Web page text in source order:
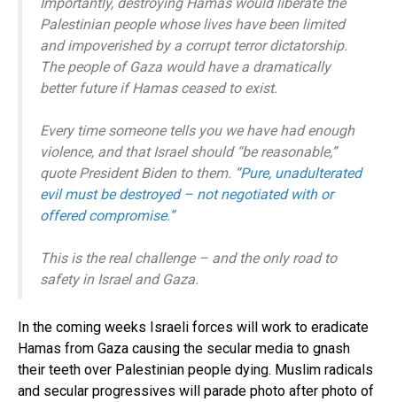
Palestinian people whose lives have been limited
and impoverished by a corrupt terror dictatorship.
The people of Gaza would have a dramatically
better future if Hamas ceased to exist.
Every time someone tells you we have had enough
violence, and that Israel should “be reasonable,”
quote President Biden to them. “Pure, unadulterated
evil must be destroyed – not negotiated with or
offered compromise.”
This is the real challenge – and the only road to
safety in Israel and Gaza.
In the coming weeks Israeli forces will work to eradicate
Hamas from Gaza causing the secular media to gnash
their teeth over Palestinian people dying. Muslim radicals
and secular progressives will parade photo after photo of